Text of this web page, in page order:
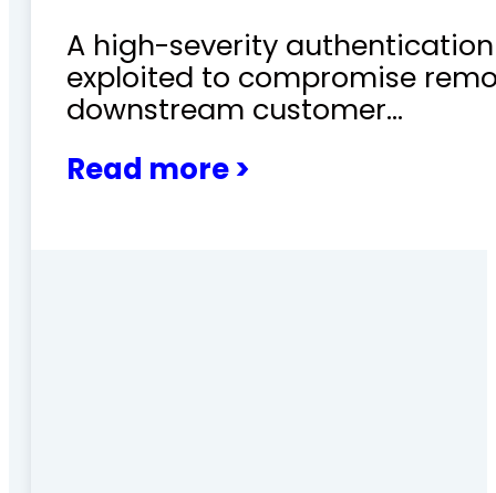
A high-severity
exploited to compromise
downstream customer…
Read more >